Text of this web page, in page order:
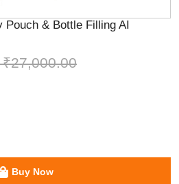
Pouch & Bottle Filling AI
Buy Now